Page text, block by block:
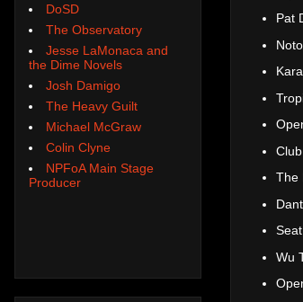
Pat
The
Wu
DoSD
The Observatory
Jesse LaMonaca and
the Dime Novels
Josh Damigo
The Heavy Guilt
Michael McGraw
Colin Clyne
NPFoA Main Stage
Producer